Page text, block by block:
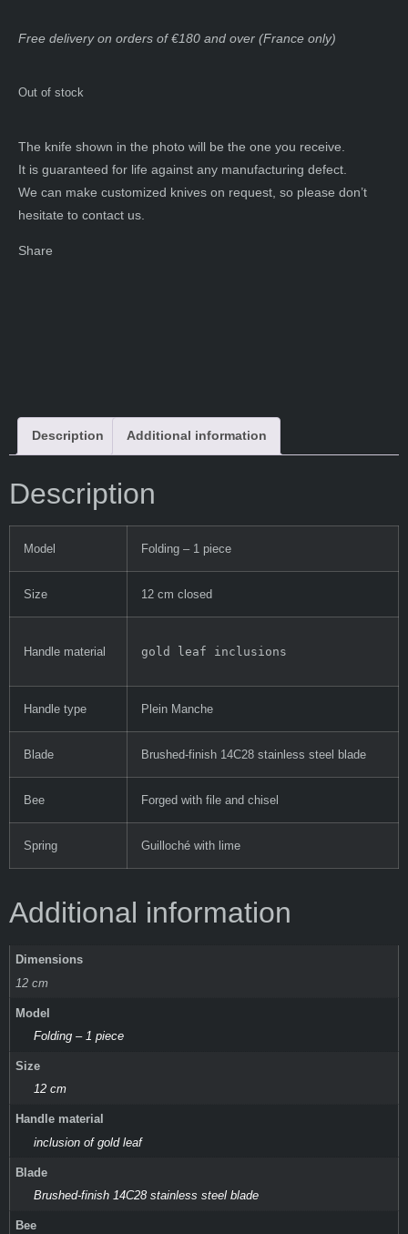
Free delivery on orders of €180 and over (France only)
Out of stock
The knife shown in the photo will be the one you receive.
It is guaranteed for life against any manufacturing defect.
We can make customized knives on request, so please don’t
hesitate to contact us.
Share
Description Additional information
Description
Model Folding – 1 piece
Size 12 cm closed
Handle material gold leaf inclusions
Handle type Plein Manche
Blade Brushed-finish 14C28 stainless steel blade
Bee Forged with file and chisel
Spring Guilloché with lime
Additional information
Dimensions
12 cm
Model
Folding – 1 piece
Size
12 cm
Handle material
inclusion of gold leaf
Blade
Brushed-finish 14C28 stainless steel blade
Bee